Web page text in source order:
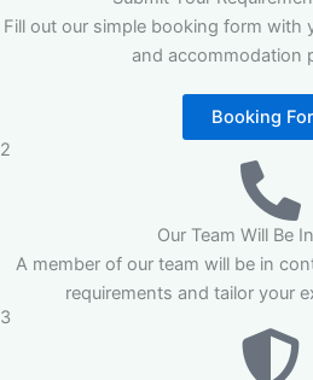
Fill out our simple booking form with
and accommodation
Booking
2
Our Team Will Be
A member of our team will be in
requirements and tailor your
3